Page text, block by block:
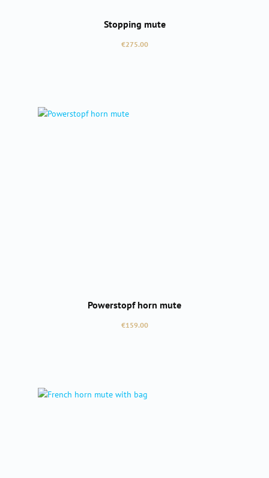
Stopping mute
Regular price:
€275.00
Powerstopf horn mute
Regular price:
€159.00